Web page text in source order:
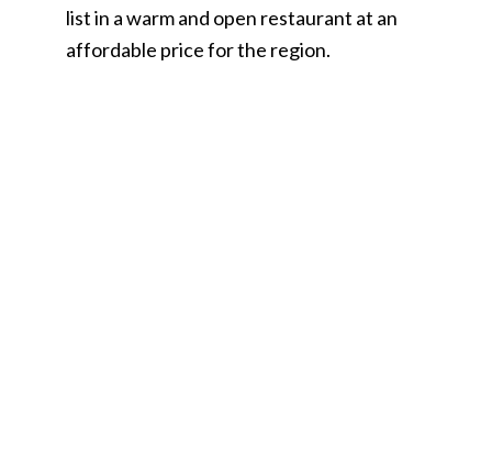
list in a warm and open restaurant at an
affordable price for the region.